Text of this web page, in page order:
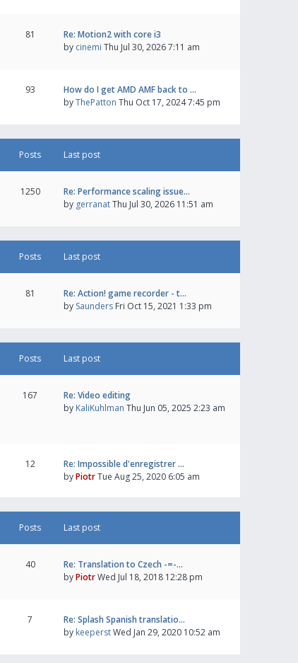
81
Re: Motion2 with core i3
by cinemi Thu Jul 30, 2026 7:11 am
93
How do I get AMD AMF back to …
byThePatton Thu Oct 17, 2024 7:45 pm
Posts Last post
1250
Re: Performance scaling issue…
by gerranatThu Jul 30, 2026 11:51 am
Posts Last post
81
Re: Action! game recorder - t…
by Saunders Fri Oct 15, 2021 1:33 pm
Posts Last post
167
Re: Video editing
by KaliKuhlman Thu Jun 05, 2025 2:23 am
12
Re: Impossible d'enregistrer …
byPiotrTue Aug 25, 2020 6:05 am
Posts Last post
40
Re: Translation to Czech -=-…
byPiotrWed Jul 18, 2018 12:28 pm
7
Re: Splash Spanish translatio…
by keeperstWed Jan 29, 2020 10:52 am